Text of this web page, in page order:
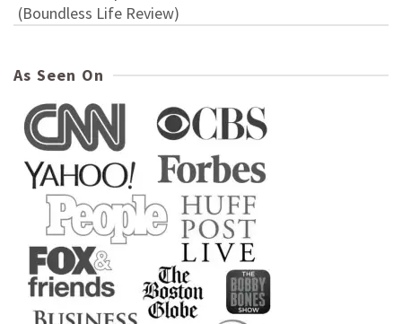
(Boundless Life Review)
As Seen On